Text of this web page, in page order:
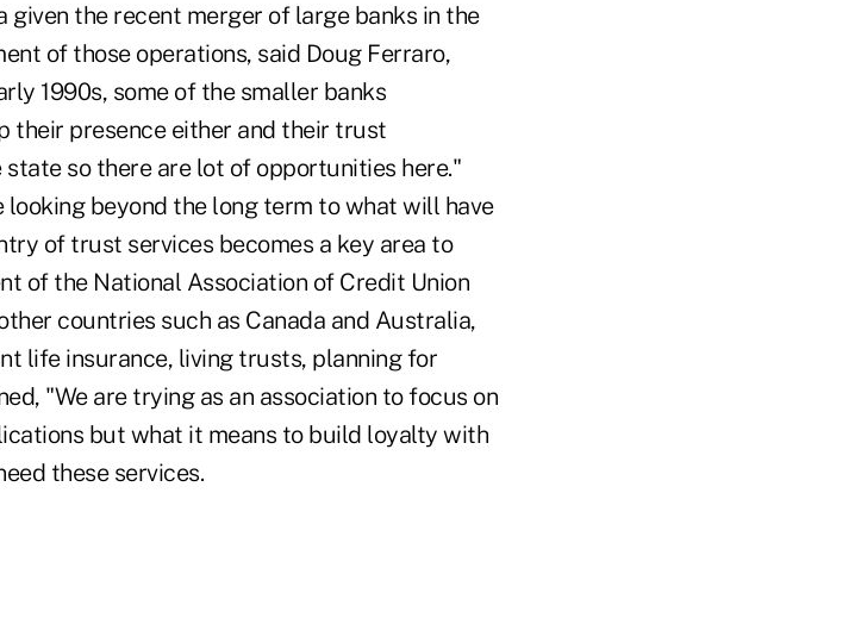
the recent merger of large banks in the
of those operations, said Doug Ferraro,
1990s, some of the smaller banks
their presence either and their trust
so there are lot of opportunities here."
beyond the long term to what will have
of trust services becomes a key area to
of the National Association of Credit Union
countries such as Canada and Australia,
life insurance, living trusts, planning for
"We are trying as an association to focus on
but what it means to build loyalty with
these services.